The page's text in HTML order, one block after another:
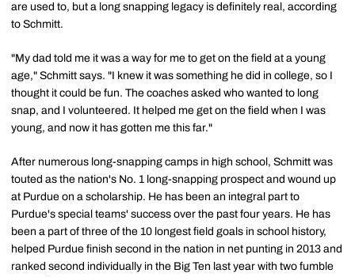
are used to, but a long snapping legacy is definitely real, according
to Schmitt.
"My dad told me it was a way for me to get on the field at a young
age," Schmitt says. "I knew it was something he did in college, so I
thought it could be fun. The coaches asked who wanted to long
snap, and I volunteered. It helped me get on the field when I was
young, and now it has gotten me this far."
After numerous long-snapping camps in high school, Schmitt was
touted as the nation's No. 1 long-snapping prospect and wound up
at Purdue on a scholarship. He has been an integral part to
Purdue's special teams' success over the past four years. He has
been a part of three of the 10 longest field goals in school history,
helped Purdue finish second in the nation in net punting in 2013 and
ranked second individually in the Big Ten last year with two fumble